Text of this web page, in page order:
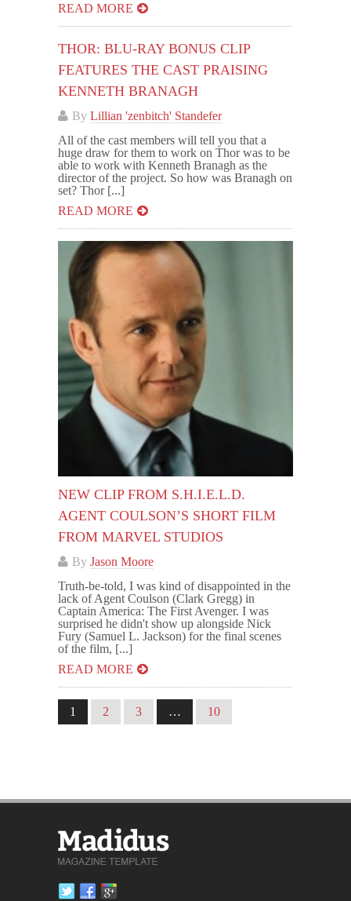
READ MORE
THOR: BLU-RAY BONUS CLIP
FEATURES THE CAST PRAISING
KENNETH BRANAGH
By Lillian 'zenbitch' Standefer
All of the cast members will tell you that a
huge draw for them to work on Thor was to be
able to work with Kenneth Branagh as the
director of the project. So how was Branagh on
set? Thor [...]
READ MORE
NEW CLIP FROM S.H.I.E.L.D.
AGENT COULSON’S SHORT FILM
FROM MARVEL STUDIOS
By Jason Moore
Truth-be-told, I was kind of disappointed in the
lack of Agent Coulson (Clark Gregg) in
Captain America: The First Avenger. I was
surprised he didn't show up alongside Nick
Fury (Samuel L. Jackson) for the final scenes
of the film, [...]
READ MORE
1 2 3 … 10